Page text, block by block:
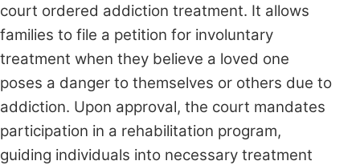
court ordered addiction treatment. It allows
families to file a petition for involuntary
treatment when they believe a loved one
poses a danger to themselves or others due to
addiction. Upon approval, the court mandates
participation in a rehabilitation program,
guiding individuals into necessary treatment